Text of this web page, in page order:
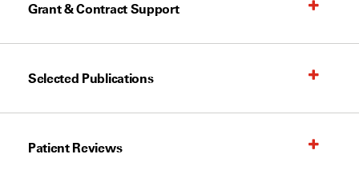
Grant & Contract Support
Selected Publications
Patient Reviews